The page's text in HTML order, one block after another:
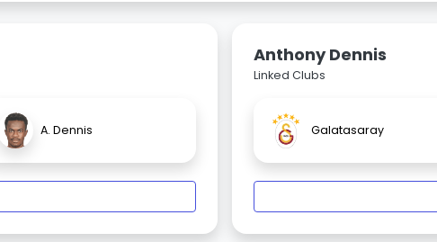
A. Dennis
Anthony Dennis
Linked Clubs
Galatasaray